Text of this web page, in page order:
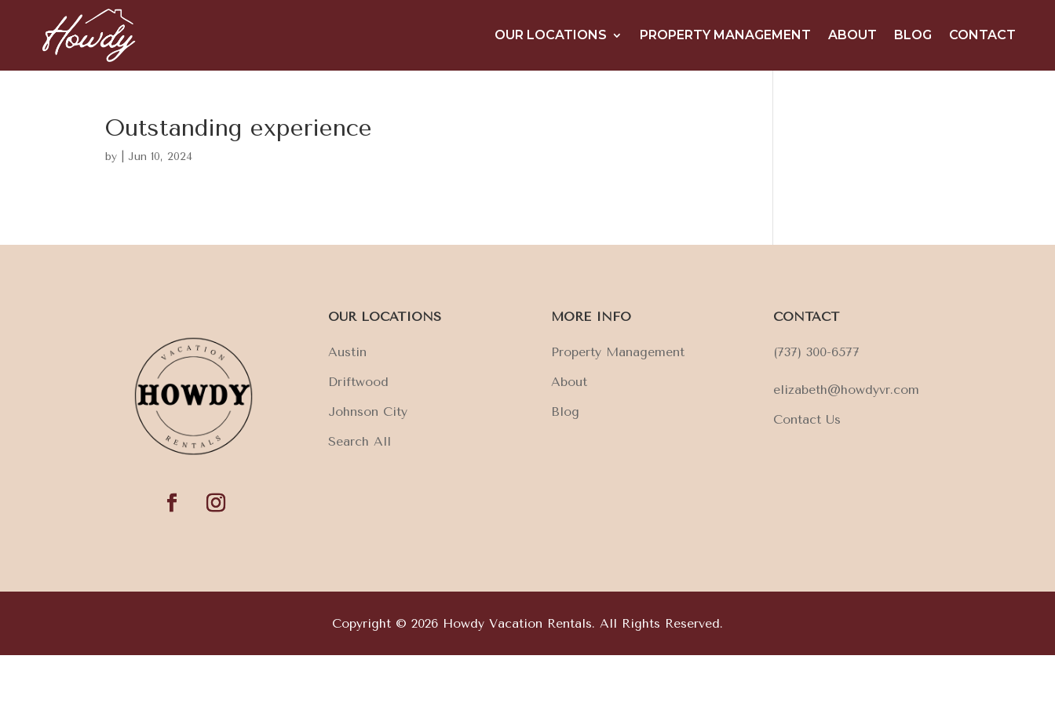
OUR LOCATIONS PROPERTY MANAGEMENT ABOUT BLOG CONTACT
Outstanding experience
by Jun 10, 2024
OUR LOCATIONS
Austin
Driftwood
Johnson City
Search All
MORE INFO
Property Management
About
Blog
CONTACT
(737) 300-6577
elizabeth@howdyvr.com
Contact Us
Copyright © 2026 Howdy Vacation Rentals. All Rights Reserved.